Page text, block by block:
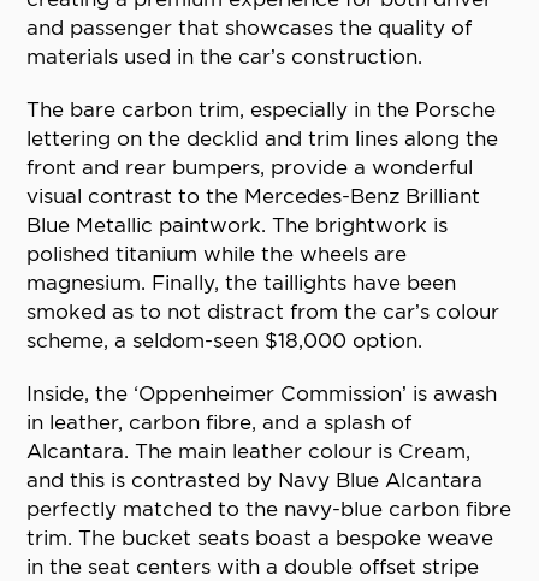
and passenger that showcases the quality of
materials used in the car’s construction.
The bare carbon trim, especially in the Porsche
lettering on the decklid and trim lines along the
front and rear bumpers, provide a wonderful
visual contrast to the Mercedes-Benz Brilliant
Blue Metallic paintwork. The brightwork is
polished titanium while the wheels are
magnesium. Finally, the taillights have been
smoked as to not distract from the car’s colour
scheme, a seldom-seen $18,000 option.
Inside, the ‘Oppenheimer Commission’ is awash
in leather, carbon fibre, and a splash of
Alcantara. The main leather colour is Cream,
and this is contrasted by Navy Blue Alcantara
perfectly matched to the navy-blue carbon fibre
trim. The bucket seats boast a bespoke weave
in the seat centers with a double offset stripe